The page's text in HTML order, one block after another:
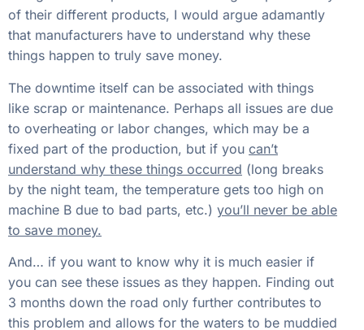
by the night team, the temperature gets too high on
machine B due to bad parts, etc.)you’ll never be able
to save money.
And… if you want to know why it is much easier if
you can see these issues as they happen. Finding out
3 months down the road only further contributes to
this problem and allows for the waters to be muddied
by a number of competing caveats.
Calculating the Loses can be
Eye-Opening
If it costs you $80 an hour to run a machine, labor,
downtime, etc. You lose $80 an hour when it’s not
producing properly (or it’s not running at all).